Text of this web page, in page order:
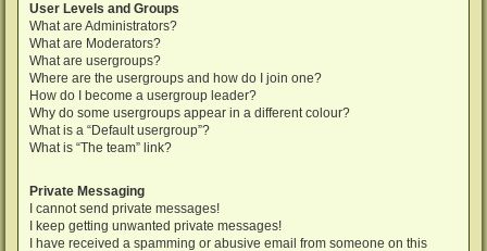
User Levels and Groups
What are Administrators?
What are Moderators?
What are usergroups?
Where are the usergroups and how do I join one?
How do I become a usergroup leader?
Why do some usergroups appear in a different colour?
What is a “Default usergroup”?
What is “The team” link?
Private Messaging
I cannot send private messages!
I keep getting unwanted private messages!
I have received a spamming or abusive email from someone on this